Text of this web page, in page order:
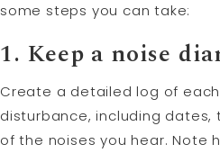
some steps you can take:
1. Keep a noise
Create a detailed log of
disturbance, including dates,
of the noises you hear. Note